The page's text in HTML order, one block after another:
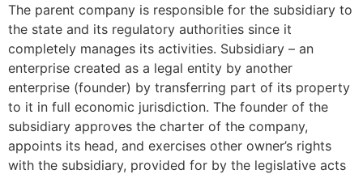
The parent company is responsible for the subsidiary to
the state and its regulatory authorities since it
completely manages its activities. Subsidiary – an
enterprise created as a legal entity by another
enterprise (founder) by transferring part of its property
to it in full economic jurisdiction. The founder of the
subsidiary approves the charter of the company,
appoints its head, and exercises other owner’s rights
with the subsidiary, provided for by the legislative acts